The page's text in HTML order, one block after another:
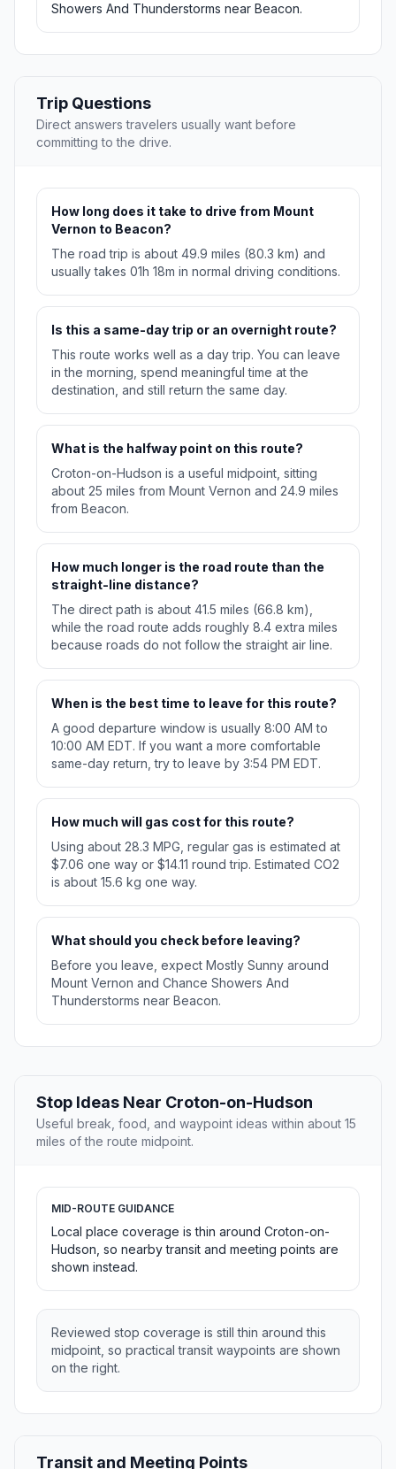
Showers And Thunderstorms near Beacon.
Trip Questions
Direct answers travelers usually want before
committing to the drive.
How long does it take to drive from Mount
Vernon to Beacon?
The road trip is about 49.9 miles (80.3 km) and
usually takes 01h 18m in normal driving conditions.
Is this a same-day trip or an overnight route?
This route works well as a day trip. You can leave
in the morning, spend meaningful time at the
destination, and still return the same day.
What is the halfway point on this route?
Croton-on-Hudson is a useful midpoint, sitting
about 25 miles from Mount Vernon and 24.9 miles
from Beacon.
How much longer is the road route than the
straight-line distance?
The direct path is about 41.5 miles (66.8 km),
while the road route adds roughly 8.4 extra miles
because roads do not follow the straight air line.
When is the best time to leave for this route?
A good departure window is usually 8:00 AM to
10:00 AM EDT. If you want a more comfortable
same-day return, try to leave by 3:54 PM EDT.
How much will gas cost for this route?
Using about 28.3 MPG, regular gas is estimated at
$7.06 one way or $14.11 round trip. Estimated CO2
is about 15.6 kg one way.
What should you check before leaving?
Before you leave, expect Mostly Sunny around
Mount Vernon and Chance Showers And
Thunderstorms near Beacon.
Stop Ideas Near Croton-on-Hudson
Useful break, food, and waypoint ideas within about 15
miles of the route midpoint.
MID-ROUTE GUIDANCE
Local place coverage is thin around Croton-on-
Hudson, so nearby transit and meeting points are
shown instead.
Reviewed stop coverage is still thin around this
midpoint, so practical transit waypoints are shown
on the right.
Transit and Meeting Points